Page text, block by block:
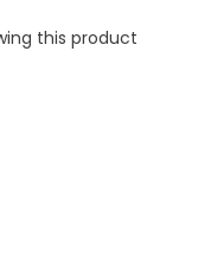
this product